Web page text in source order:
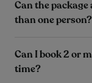
Can the package
than one person?
Can I book 2 or
time?